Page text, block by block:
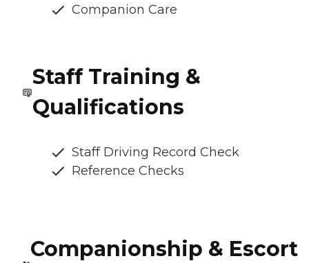
Companion Care
Staff Training &
Qualifications
Staff Driving Record Check
Reference Checks
Companionship & Escort